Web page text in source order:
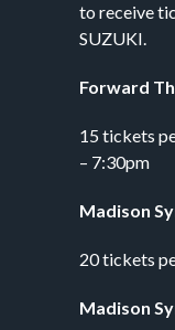
to receive
SUZUKI.
Forward
15 tickets
– 7:30pm
Madison
20 tickets
Madison